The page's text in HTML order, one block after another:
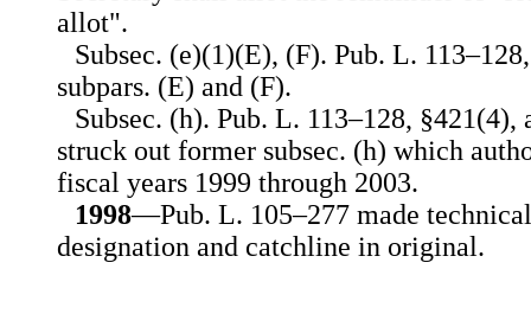
allot".
Subsec. (e)(1)(E), (F). Pub. L.
subpars. (E) and (F).
Subsec. (h). Pub. L. 113–128, §421(4),
struck out former subsec. (h) which
fiscal years 1999 through 2003.
1998—Pub. L. 105–277 made
designation and catchline in original.